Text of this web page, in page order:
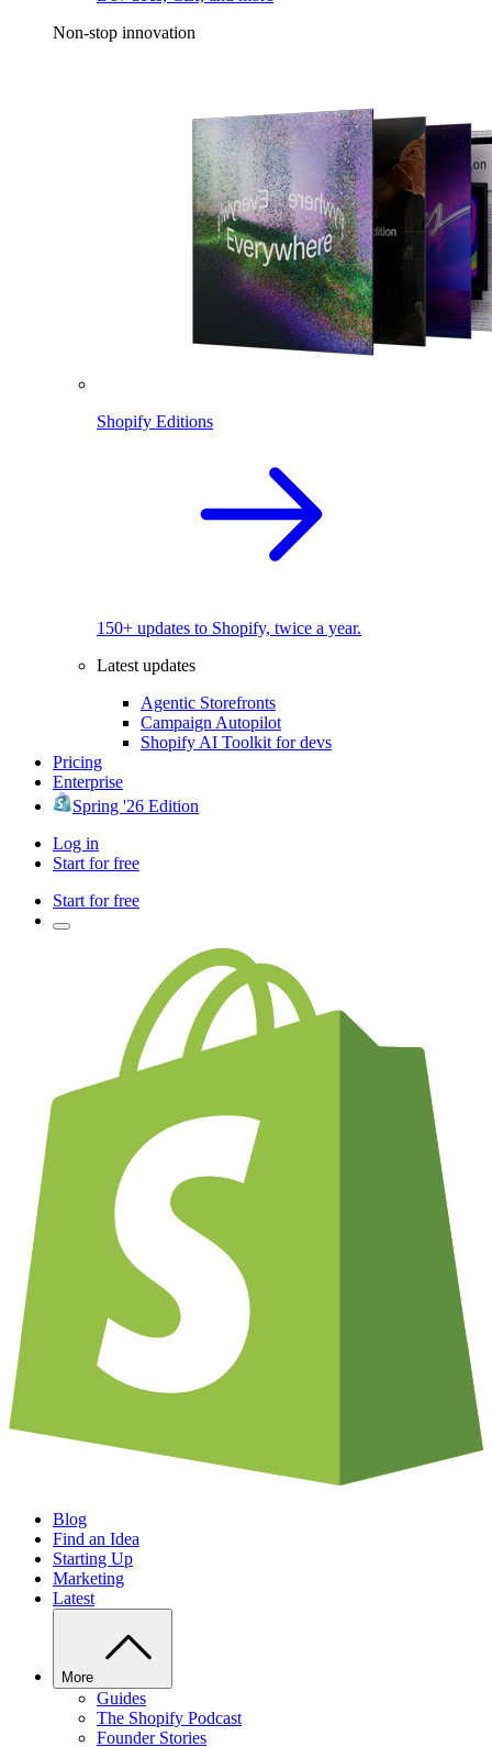
Non-stop innovation
Shopify Editions
150+ updates to Shopify, twice a year.
Latest updates
Agentic Storefronts
Campaign Autopilot
Shopify AI Toolkit for devs
Pricing
Enterprise
Spring '26 Edition
Log in
Start for free
Start for free
Blog
Find an Idea
Starting Up
Marketing
Latest
More
Guides
The Shopify Podcast
Founder Stories